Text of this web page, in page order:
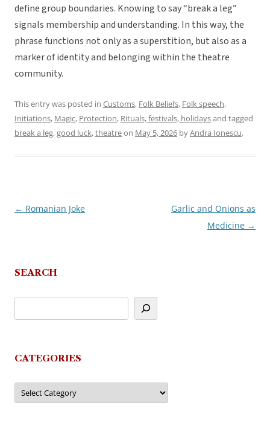
define group boundaries. Knowing to say “break a leg”
signals membership and understanding. In this way, the
phrase functions not only as a superstition, but also as a
marker of identity and belonging within the theatre
community.
This entry was posted in Customs, Folk Beliefs, Folk speech,
Initiations, Magic, Protection, Rituals, festivals, holidaysand tagged
break a leg,good luck,theatreon May 5, 2026 byAndra Ionescu.
Post
← Romanian Joke
Garlic and Onions as
Medicine →
SEARCH
CATEGORIES
Categories